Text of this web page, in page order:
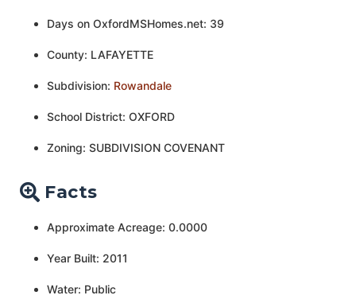
Days on OxfordMSHomes.net: 39
County: LAFAYETTE
Subdivision: Rowandale
School District: OXFORD
Zoning: SUBDIVISION COVENANT
Facts
Approximate Acreage: 0.0000
Year Built: 2011
Water: Public